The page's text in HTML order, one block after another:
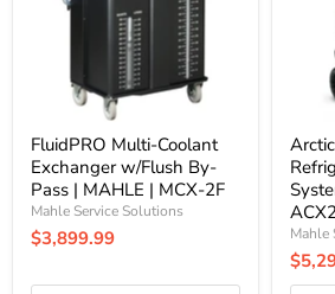
FluidPRO Multi-Coolant
Exchanger w/Flush By-
Pass | MAHLE | MCX-2F
Mahle Service Solutions
$3,899.99 Mahle